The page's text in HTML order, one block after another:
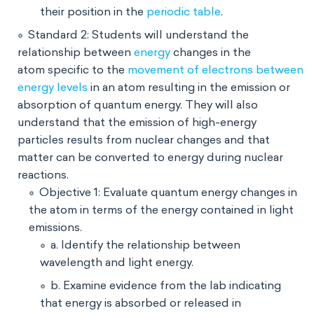
their position in the periodic table.
Standard 2: Students will understand the
relationship between energy changes in the
atom specific to the movement of electrons between
energy levels in an atom resulting in the emission or
absorption of quantum energy. They will also
understand that the emission of high-energy
particles results from nuclear changes and that
matter can be converted to energy during nuclear
reactions.
Objective 1: Evaluate quantum energy changes in
the atom in terms of the energy contained in light
emissions.
a. Identify the relationship between
wavelength and light energy.
b. Examine evidence from the lab indicating
that energy is absorbed or released in